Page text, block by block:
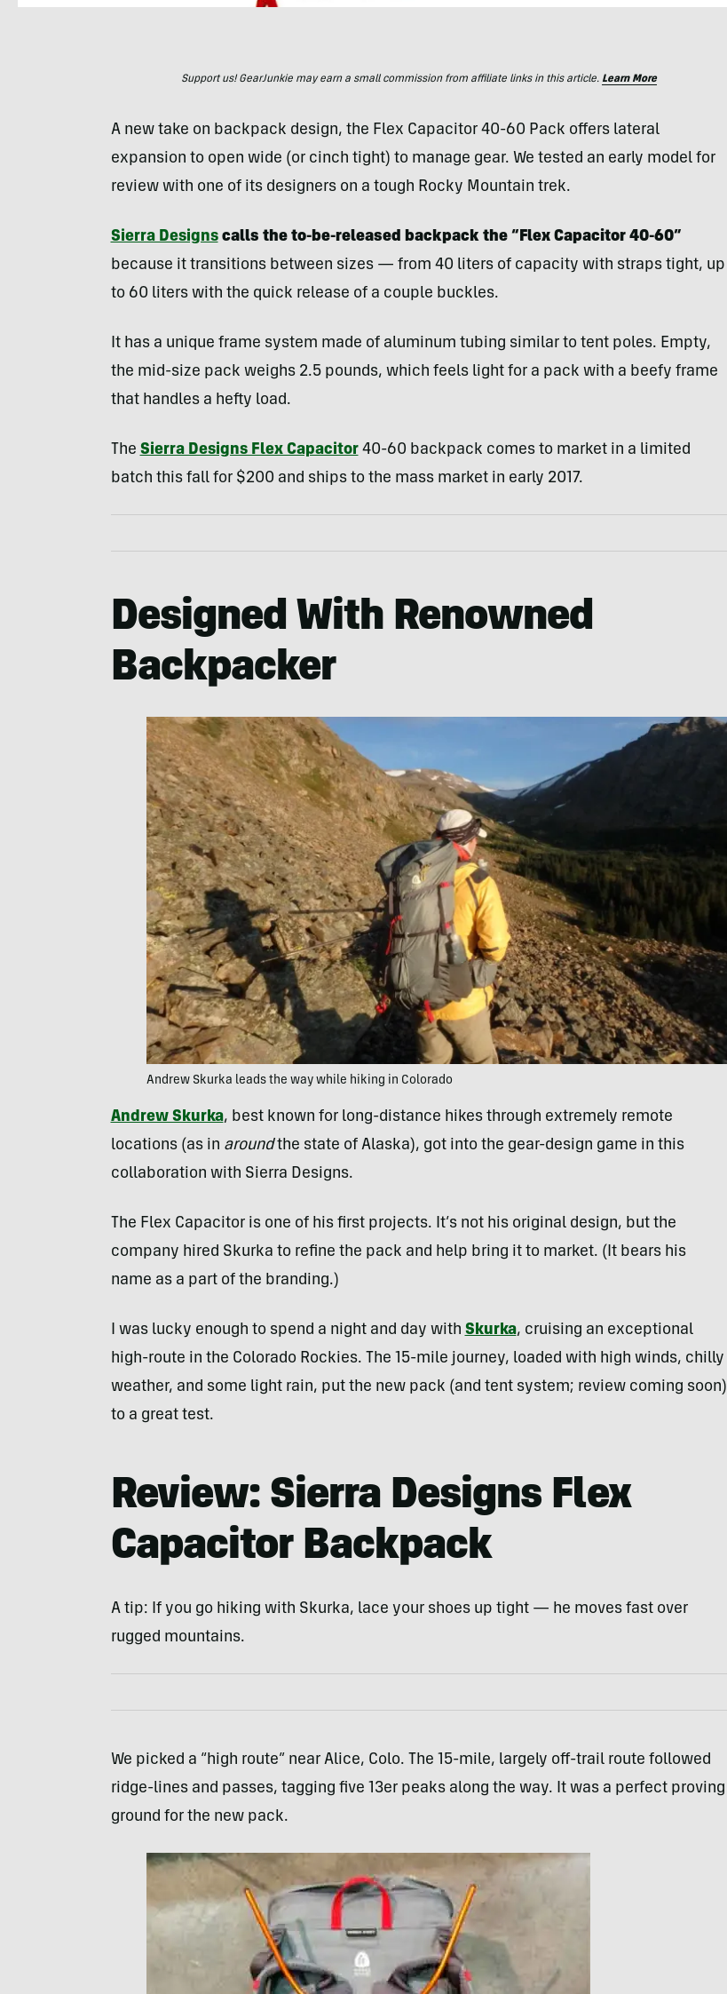
Support us! GearJunkie may earn a small commission from affiliate links in this article. Learn More
A new take on backpack design, the Flex Capacitor 40-60 Pack offers lateral
expansion to open wide (or cinch tight) to manage gear. We tested an early model for
review with one of its designers on a tough Rocky Mountain trek.
Sierra Designscalls the to-be-released backpack the “Flex Capacitor 40-60”
because it transitions between sizes — from 40 liters of capacity with straps tight, up
to 60 liters with the quick release of a couple buckles.
It has a unique frame system made of aluminum tubing similar to tent poles. Empty,
the mid-size pack weighs 2.5 pounds, which feels light for a pack with a beefy frame
that handles a hefty load.
The Sierra Designs Flex Capacitor40-60 backpack comes to market in a limited
batch this fall for $200 and ships to the mass market in early 2017.
Designed With Renowned
Backpacker
Andrew Skurka leads the way while hiking in Colorado
Andrew Skurka, best known for long-distance hikes through extremely remote
locations (as in aroundthe state of Alaska), got into the gear-design game in this
collaboration with Sierra Designs.
The Flex Capacitor is one of his first projects. It’s not his original design, but the
company hired Skurka to refine the pack and help bring it to market. (It bears his
name as a part of the branding.)
I was lucky enough to spend a night and day with Skurka, cruising an exceptional
high-route in the Colorado Rockies. The 15-mile journey, loaded with high winds, chilly
weather, and some light rain, put the new pack (and tent system; review coming soon)
to a great test.
Review: Sierra Designs Flex
Capacitor Backpack
A tip: If you go hiking with Skurka, lace your shoes up tight — he moves fast over
rugged mountains.
We picked a “high route” near Alice, Colo. The 15-mile, largely off-trail route followed
ridge-lines and passes, tagging five 13er peaks along the way. It was a perfect proving
ground for the new pack.